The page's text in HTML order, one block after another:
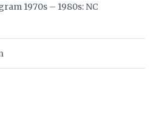
1970s – 1980s: NC